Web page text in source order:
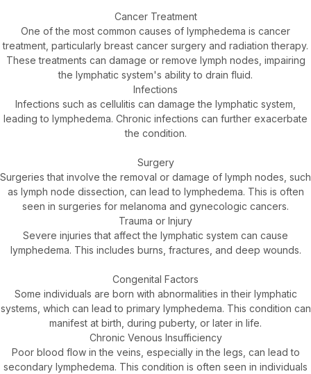
Cancer Treatment
One of the most common causes of lymphedema is cancer
treatment, particularly breast cancer surgery and radiation therapy.
These treatments can damage or remove lymph nodes, impairing
the lymphatic system's ability to drain fluid.
Infections
Infections such as cellulitis can damage the lymphatic system,
leading to lymphedema. Chronic infections can further exacerbate
the condition.
Surgery
Surgeries that involve the removal or damage of lymph nodes, such
as lymph node dissection, can lead to lymphedema. This is often
seen in surgeries for melanoma and gynecologic cancers.
Trauma or Injury
Severe injuries that affect the lymphatic system can cause
lymphedema. This includes burns, fractures, and deep wounds.
Congenital Factors
Some individuals are born with abnormalities in their lymphatic
systems, which can lead to primary lymphedema. This condition can
manifest at birth, during puberty, or later in life.
Chronic Venous Insufficiency
Poor blood flow in the veins, especially in the legs, can lead to
secondary lymphedema. This condition is often seen in individuals